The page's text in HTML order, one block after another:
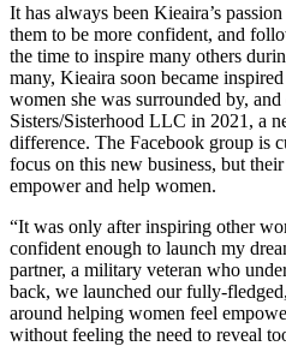
It has always been Kieaira’s
them to be more confident, and
the time to inspire many others
many, Kieaira soon became
women she was surrounded by,
Sisters/Sisterhood LLC in 2021, a
difference. The Facebook group is
focus on this new business, but
empower and help women.
“It was only after inspiring other
confident enough to launch my
partner, a military veteran who
back, we launched our fully-
around helping women feel
without feeling the need to reveal